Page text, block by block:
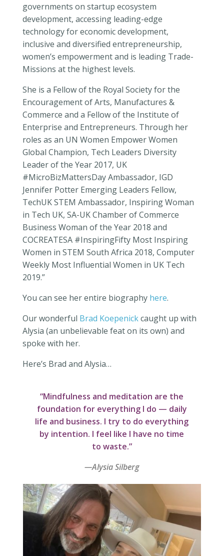
governments on startup ecosystem
development, accessing leading-edge
technology for economic development,
inclusive and diversified entrepreneurship,
women’s empowerment and is leading Trade-
Missions at the highest levels.
She is a Fellow of the Royal Society for the
Encouragement of Arts, Manufactures &
Commerce and a Fellow of the Institute of
Enterprise and Entrepreneurs. Through her
roles as an UN Women Empower Women
Global Champion, Tech Leaders Diversity
Leader of the Year 2017, UK
#MicroBizMattersDay Ambassador, IGD
Jennifer Potter Emerging Leaders Fellow,
TechUK STEM Ambassador, Inspiring Woman
in Tech UK, SA-UK Chamber of Commerce
Business Woman of the Year 2018 and
COCREATESA #InspiringFifty Most Inspiring
Women in STEM South Africa 2018, Computer
Weekly Most Influential Women in UK Tech
2019.”
You can see her entire biography here.
Our wonderful Brad Koepenickcaught up with
Alysia (an unbelievable feat on its own) and
spoke with her.
Here’s Brad and Alysia…
“Mindfulness and meditation are the
foundation for everything I do — daily
life and business. I try to do everything
by intention. I feel like I have no time
to waste.”
—Alysia Silberg